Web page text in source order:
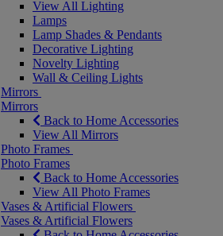
View All Lighting
Lamps
Lamp Shades & Pendants
Decorative Lighting
Novelty Lighting
Wall & Ceiling Lights
Mirrors
Mirrors
Back to Home Accessories
View All Mirrors
Photo Frames
Photo Frames
Back to Home Accessories
View All Photo Frames
Vases & Artificial Flowers
Vases & Artificial Flowers